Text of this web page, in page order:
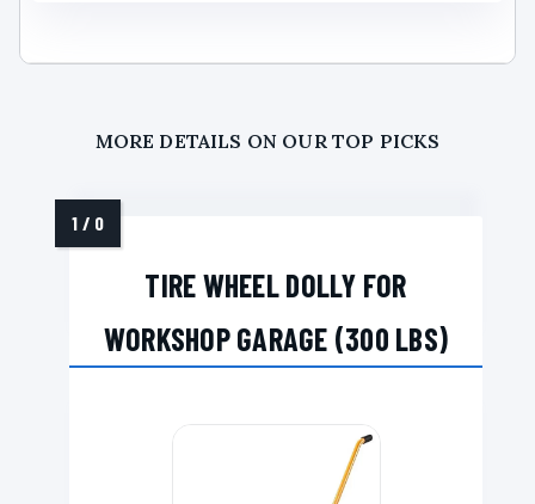
MORE DETAILS ON OUR TOP PICKS
TIRE WHEEL DOLLY FOR
WORKSHOP GARAGE (300 LBS)